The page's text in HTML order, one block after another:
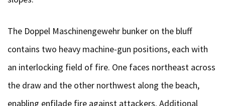
The Doppel Maschinengewehr bunker on the bluff
contains two heavy machine-gun positions, each with
an interlocking field of fire. One faces northeast across
the draw and the other northwest along the beach,
enabling enfilade fire against attackers. Additional